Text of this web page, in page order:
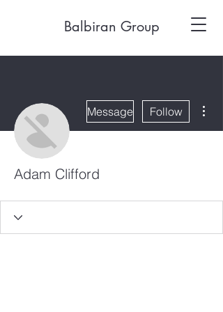
Balbiran Group
Message Follow
Adam Clifford